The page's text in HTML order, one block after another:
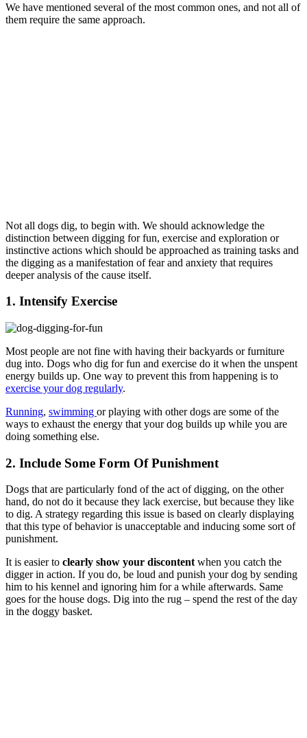
We have mentioned several of the most common ones, and not all of
them require the same approach.
Not all dogs dig, to begin with. We should acknowledge the
distinction between digging for fun, exercise and exploration or
instinctive actions which should be approached as training tasks and
the digging as a manifestation of fear and anxiety that requires
deeper analysis of the cause itself.
1. Intensify Exercise
Most people are not fine with having their backyards or furniture
dug into. Dogs who dig for fun and exercise do it when the unspent
energy builds up. One way to prevent this from happening is to
exercise your dog regularly.
Running, swimming or playing with other dogs are some of the
ways to exhaust the energy that your dog builds up while you are
doing something else.
2. Include Some Form Of Punishment
Dogs that are particularly fond of the act of digging, on the other
hand, do not do it because they lack exercise, but because they like
to dig. A strategy regarding this issue is based on clearly displaying
that this type of behavior is unacceptable and inducing some sort of
punishment.
It is easier to clearly show your discontent when you catch the
digger in action. If you do, be loud and punish your dog by sending
him to his kennel and ignoring him for a while afterwards. Same
goes for the house dogs. Dig into the rug – spend the rest of the day
in the doggy basket.